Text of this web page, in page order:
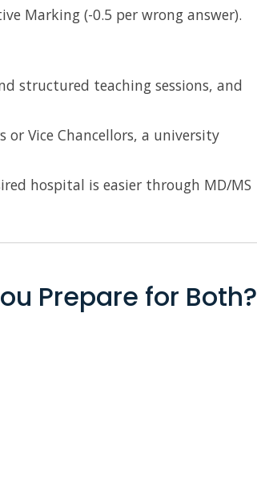
Marking (-0.5 per wrong answer).
structured teaching sessions, and
or Vice Chancellors, a university
hospital is easier through MD/MS
Prepare for Both?